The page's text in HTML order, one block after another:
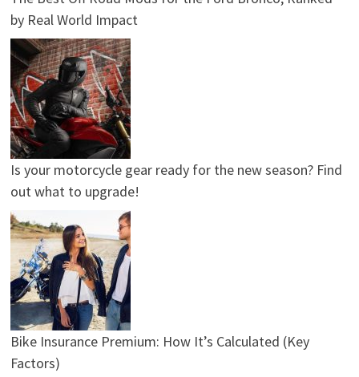
by Real World Impact
Is your motorcycle gear ready for the new season? Find
out what to upgrade!
Bike Insurance Premium: How It’s Calculated (Key
Factors)